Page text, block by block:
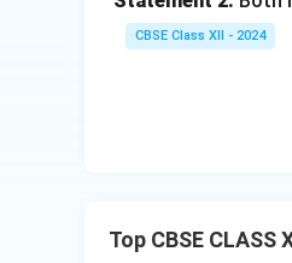
Cooperative
banks aim to
credit to
CBSE Class XII - 2024
Top CBSE